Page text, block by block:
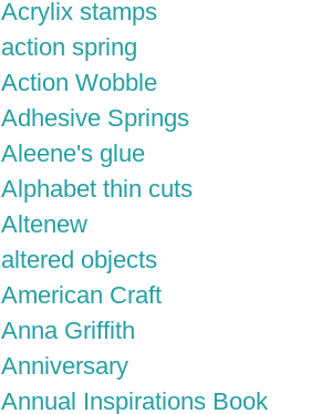
Acrylix stamps
action spring
Action Wobble
Adhesive Springs
Aleene's glue
Alphabet thin cuts
Altenew
altered objects
American Craft
Anna Griffith
Anniversary
Annual Inspirations Book